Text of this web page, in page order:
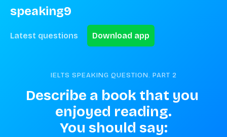
speaking9
Latest questions Download app
IELTS SPEAKING QUESTION. PART 2
Describe a book that you
enjoyed reading.
You should say: